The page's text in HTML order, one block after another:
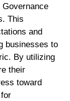
This
and
businesses to
By utilizing
their
toward